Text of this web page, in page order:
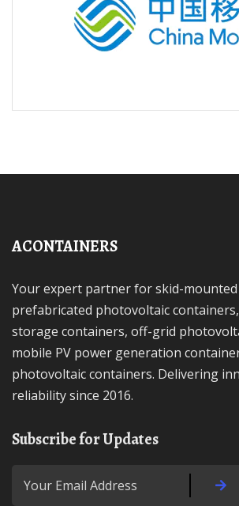
ACONTAINERS
Your expert partner for skid-mounted PV systems,
prefabricated photovoltaic
storage containers, off-grid
mobile PV power generation
photovoltaic containers. Delivering
reliability since 2016.
Subscribe for Updates